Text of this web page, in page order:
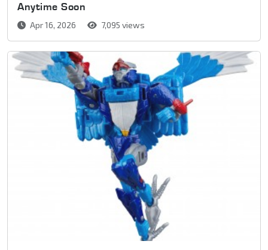
Anytime Soon
Apr 16, 2026 7,095 views